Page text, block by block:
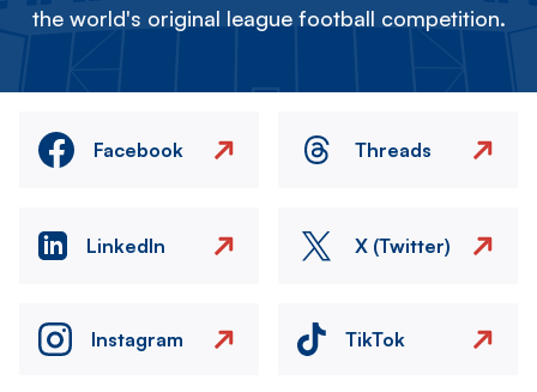
the world's original league football competition.
Facebook Threads
LinkedIn X (Twitter)
Instagram TikTok